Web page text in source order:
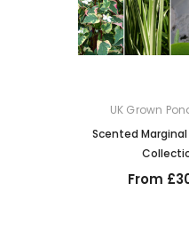
UK Grown
Scented
From